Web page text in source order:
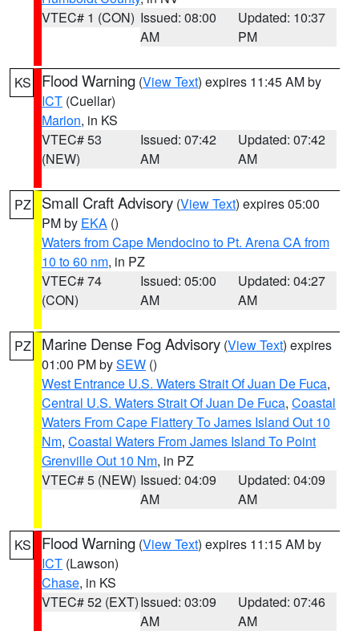
VTEC# 1 (CON) Issued: 08:00
AM
Updated: 10:37
PM
KS Flood Warning (View Text) expires 11:45 AM by
ICT (Cuellar)
Marion, in KS
VTEC# 53
(NEW)
Issued: 07:42
AM
Updated: 07:42
AM
PZ Small Craft Advisory (View Text) expires 05:00
PM by EKA ()
Waters from Cape Mendocino to Pt. Arena CA from
10 to 60 nm, in PZ
VTEC# 74
(CON)
Issued: 05:00
AM
Updated: 04:27
AM
PZ Marine Dense Fog Advisory (View Text) expires
01:00 PM bySEW ()
West Entrance U.S. Waters Strait Of Juan De Fuca,
Central U.S. Waters Strait Of Juan De Fuca, Coastal
Waters From Cape Flattery To James Island Out 10
Nm, Coastal Waters From James Island To Point
Grenville Out 10 Nm, in PZ
VTEC# 5 (NEW) Issued: 04:09
AM
Updated: 04:09
AM
KS Flood Warning (View Text) expires 11:15 AM by
ICT (Lawson)
Chase, in KS
VTEC# 52 (EXT)Issued: 03:09
AM
Updated: 07:46
AM